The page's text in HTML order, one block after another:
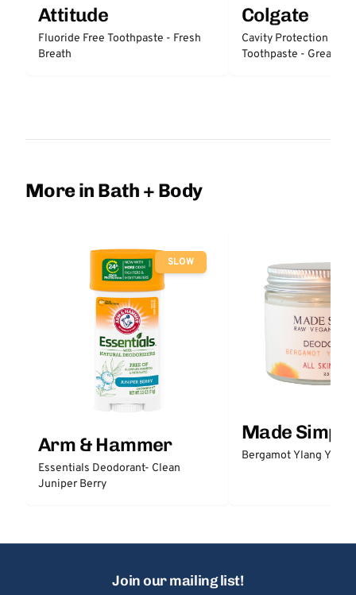
Attitude
Fluoride Free Toothpaste - Fresh
Breath
Colgate
Cavity Protection
Toothpaste - Great
More in Bath + Body
SLOW
Arm & Hammer
Essentials Deodorant- Clean
Juniper Berry
Made Simple
Bergamot Ylang
Join our mailing list!